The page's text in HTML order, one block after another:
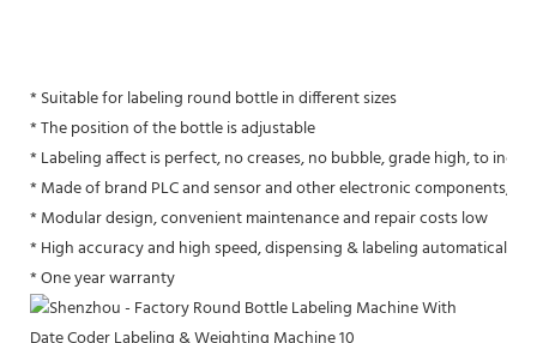
* Suitable for labeling round bottle in different sizes
* The position of the bottle is adjustable
* Labeling affect is perfect, no creases, no bubble, grade high, to
* Made of brand PLC and sensor and other electronic components,
* Modular design, convenient maintenance and repair costs low
* High accuracy and high speed, dispensing & labeling automatically,
* One year warranty